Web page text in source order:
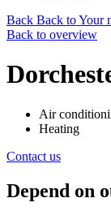
Back Back to Your
Back to overview
Air
Heating
Contact us
Depend on